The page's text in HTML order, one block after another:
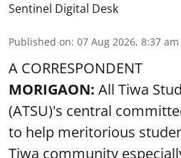
Sentinel Digital Desk
Published on: 07 Aug 2026, 8:37 am
A CORRESPONDENT
MORIGAON: All Tiwa
(ATSU)'s central
to help meritorious
Tiwa community